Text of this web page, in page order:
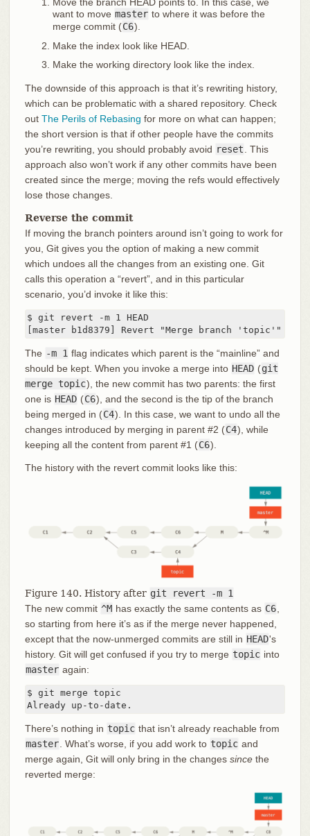
Move the branch HEAD points to. In this case, we
want to move master to where it was before the
merge commit (C6).
Make the index look like HEAD.
Make the working directory look like the index.
The downside of this approach is that it’s rewriting history,
which can be problematic with a shared repository. Check
out The Perils of Rebasing for more on what can happen;
the short version is that if other people have the commits
you’re rewriting, you should probably avoid reset. This
approach also won’t work if any other commits have been
created since the merge; moving the refs would effectively
lose those changes.
Reverse the commit
If moving the branch pointers around isn’t going to work for
you, Git gives you the option of making a new commit
which undoes all the changes from an existing one. Git
calls this operation a “revert”, and in this particular
scenario, you’d invoke it like this:
$ git revert -m 1 HEAD
[master b1d8379] Revert "Merge branch 'topic'"
The -m 1 flag indicates which parent is the “mainline” and
should be kept. When you invoke a merge into HEAD (git
merge topic), the new commit has two parents: the first
one is HEAD (C6), and the second is the tip of the branch
being merged in (C4). In this case, we want to undo all the
changes introduced by merging in parent #2 (C4), while
keeping all the content from parent #1 (C6).
The history with the revert commit looks like this:
Figure 140. History after git revert -m 1
The new commit ^M has exactly the same contents as C6,
so starting from here it’s as if the merge never happened,
except that the now-unmerged commits are still in HEAD's
history. Git will get confused if you try to merge topic into
master again:
$ git merge topic
Already up-to-date.
There’s nothing in topic that isn’t already reachable from
master. What’s worse, if you add work to topic and
merge again, Git will only bring in the changes sincethe
reverted merge: